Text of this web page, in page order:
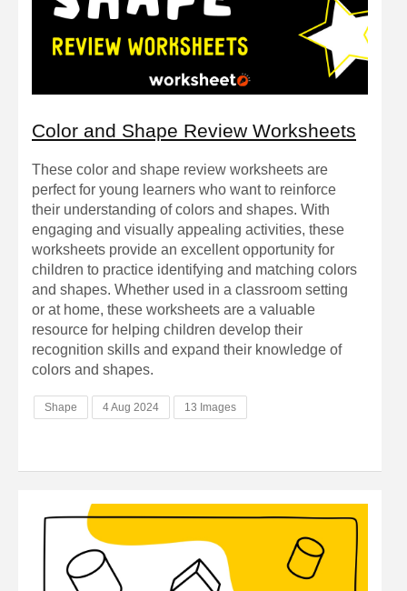
Color and Shape Review Worksheets
These color and shape review worksheets are
perfect for young learners who want to reinforce
their understanding of colors and shapes. With
engaging and visually appealing activities, these
worksheets provide an excellent opportunity for
children to practice identifying and matching colors
and shapes. Whether used in a classroom setting
or at home, these worksheets are a valuable
resource for helping children develop their
recognition skills and expand their knowledge of
colors and shapes.
Shape 4 Aug 2024 13 Images